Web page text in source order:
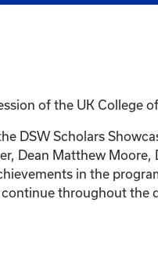
of the UK College
DSW Scholars
Dean Matthew
in the
throughout the